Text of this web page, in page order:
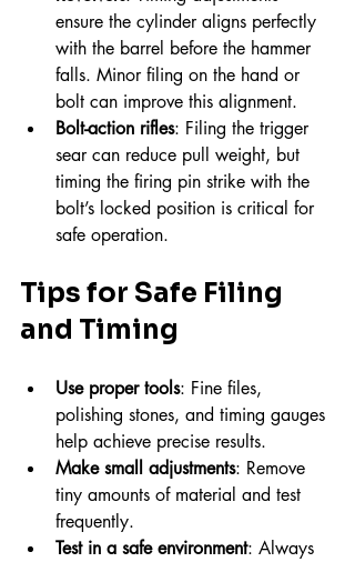
ensure the cylinder aligns perfectly
with the barrel before the hammer
falls. Minor filing on the hand or
bolt can improve this alignment.
Bolt-action rifles: Filing the trigger
sear can reduce pull weight, but
timing the firing pin strike with the
bolt’s locked position is critical for
safe operation.
Tips for Safe Filing
and Timing
Use proper tools: Fine files,
polishing stones, and timing gauges
help achieve precise results.
Make small adjustments: Remove
tiny amounts of material and test
frequently.
Test in a safe environment: Always